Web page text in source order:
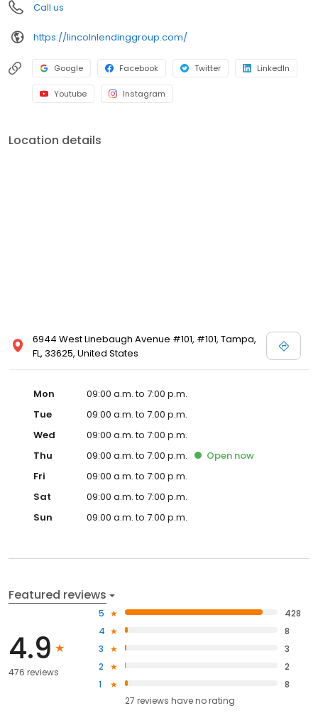
Call us
https://lincolnlendinggroup.com/
Google Facebook Twitter LinkedIn
Youtube Instagram
Location details
6944 West Linebaugh Avenue #101, #101, Tampa,
FL, 33625, United States
Mon
09:00 a.m. to 7:00 p.m.
Tue
09:00 a.m. to 7:00 p.m.
Wed
09:00 a.m. to 7:00 p.m.
Thu
09:00 a.m. to 7:00 p.m. Open now
Fri
09:00 a.m. to 7:00 p.m.
Sat
09:00 a.m. to 7:00 p.m.
Sun
09:00 a.m. to 7:00 p.m.
Featured reviews
4.9
476 reviews
5
428
4
8
3
3
2
2
1
8
27 reviews haveno rating